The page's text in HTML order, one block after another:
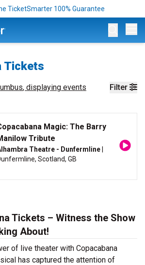
TicketSmarter 100% Guarantee
Tickets
Filter
, displaying events
Magic: The Barry
Tribute
Theatre - Dunfermline
Scotland, GB
Tickets – Witness the Show
About!
of live theater with Copacabana
has captured the attention of